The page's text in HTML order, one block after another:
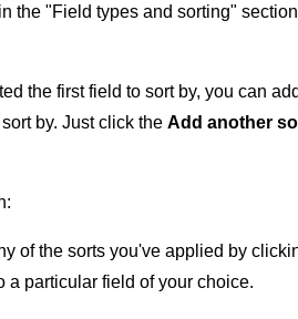
the "Field types and sorting" section
the first field to sort by, you can
by. Just click the Add another
of the sorts you've applied by
a particular field of your choice.